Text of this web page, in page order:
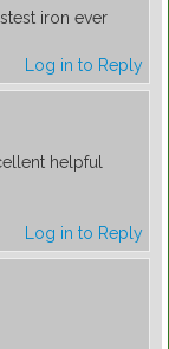
iron ever
Log in to Reply
helpful
Log in to Reply